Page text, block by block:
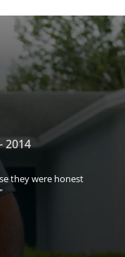
2014
they were honest